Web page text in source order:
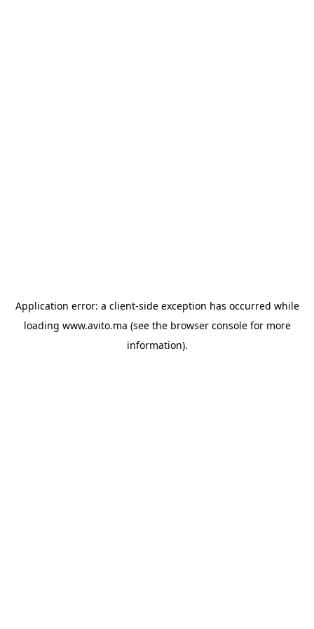
Application error: a client-side exception has occurred while
loading www.avito.ma (see the browser consolefor more
information).